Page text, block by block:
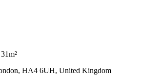
HA4 6UH, United Kingdom